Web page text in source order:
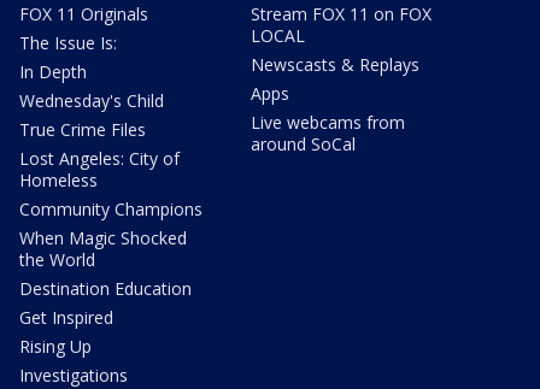
FOX 11 Originals
The Issue Is:
In Depth
Wednesday's Child
True Crime Files
Lost Angeles: City of
Homeless
Community Champions
When Magic Shocked
the World
Destination Education
Get Inspired
Rising Up
Investigations
Stream FOX 11 on FOX
LOCAL
Newscasts & Replays
Apps
Live webcams from
around SoCal